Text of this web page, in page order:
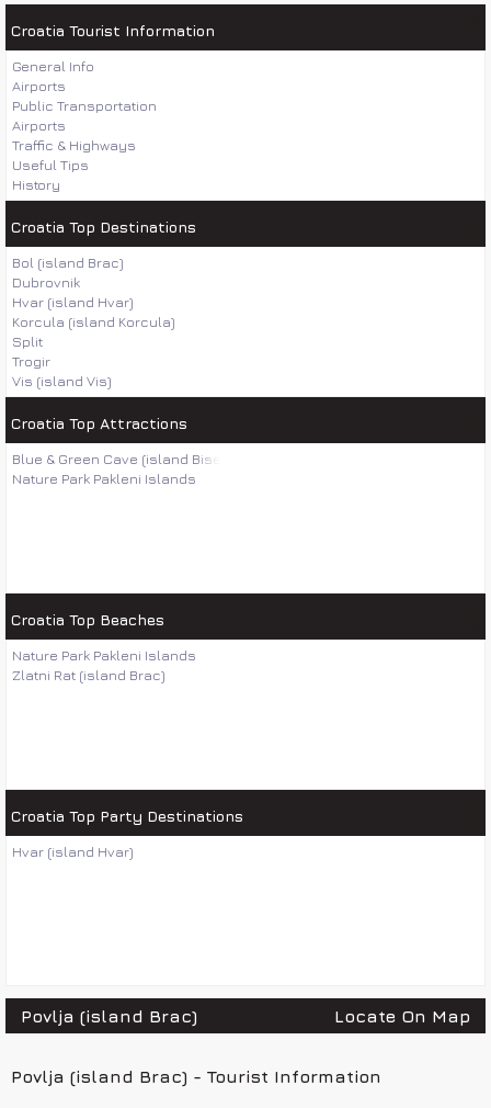
Croatia Tourist Information
General Info
Airports
Public Transportation
Airports
Traffic & Highways
Useful Tips
History
Croatia Top Destinations
Bol (island Brac)
Dubrovnik
Hvar (island Hvar)
Korcula (island Korcula)
Split
Trogir
Vis (island Vis)
Croatia Top Attractions
Blue & Green Cave (island Bisevo)
Nature Park Pakleni Islands
Croatia Top Beaches
Nature Park Pakleni Islands
Zlatni Rat (island Brac)
Croatia Top Party Destinations
Hvar (island Hvar)
Povlja (island Brac) Locate On Map
Povlja (island Brac) - Tourist Information